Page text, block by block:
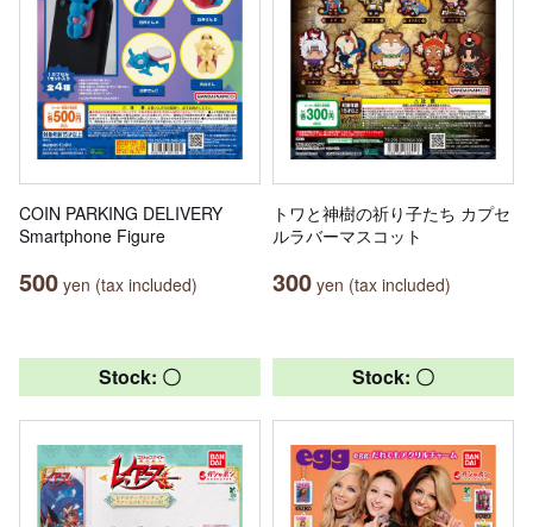
COIN PARKING DELIVERY
Smartphone Figure
500 yen (tax included)
トワと神樹の祈り子たち カプセ
ルラバーマスコット
300 yen (tax included)
Stock: 〇 Stock: 〇